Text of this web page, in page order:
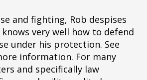
and fighting, Rob despises
very well how to defend
under his protection. See
information. For many
and specifically law